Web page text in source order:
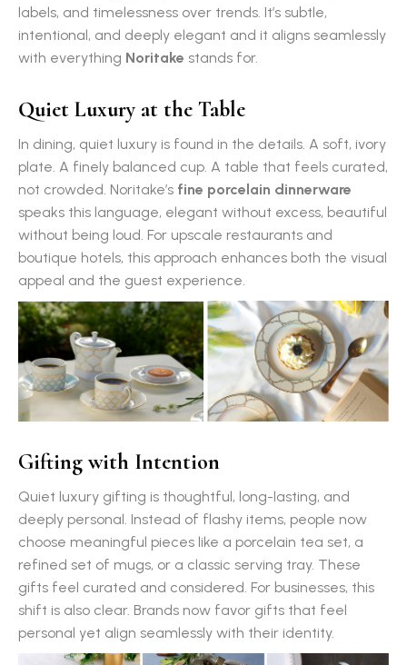
labels, and timelessness over trends. It’s subtle,
intentional, and deeply elegant and it aligns seamlessly
with everything Noritake stands for.
Quiet Luxury at the Table
In dining, quiet luxury is found in the details. A soft, ivory
plate. A finely balanced cup. A table that feels curated,
not crowded. Noritake’s fine porcelain dinnerware
speaks this language, elegant without excess, beautiful
without being loud. For upscale restaurants and
boutique hotels, this approach enhances both the visual
appeal and the guest experience.
Gifting with Intention
Quiet luxury gifting is thoughtful, long-lasting, and
deeply personal. Instead of flashy items, people now
choose meaningful pieces like a porcelain tea set, a
refined set of mugs, or a classic serving tray. These
gifts feel curated and considered. For businesses, this
shift is also clear. Brands now favor gifts that feel
personal yet align seamlessly with their identity.